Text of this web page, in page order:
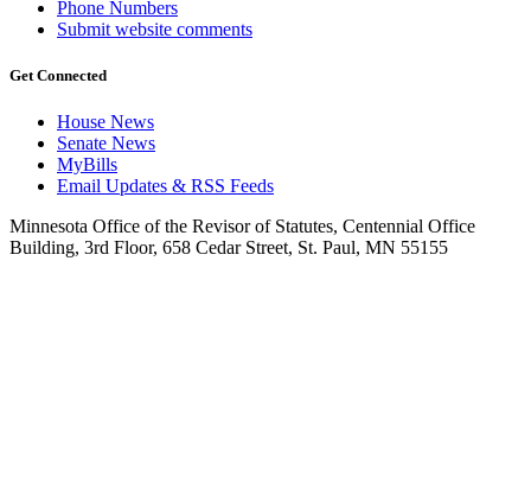
Phone Numbers
Submit website comments
Get Connected
House News
Senate News
MyBills
Email Updates & RSS Feeds
Minnesota Office of the Revisor of Statutes, Centennial Office
Building, 3rd Floor, 658 Cedar Street, St. Paul, MN 55155